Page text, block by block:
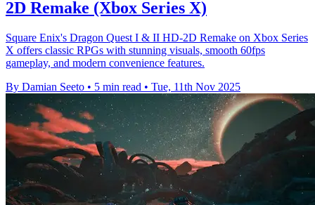
2D Remake (Xbox Series X)
Square Enix's Dragon Quest I & II HD-2D Remake on Xbox Series
X offers classic RPGs with stunning visuals, smooth 60fps
gameplay, and modern convenience features.
By Damian Seeto • 5 min read • Tue, 11th Nov 2025